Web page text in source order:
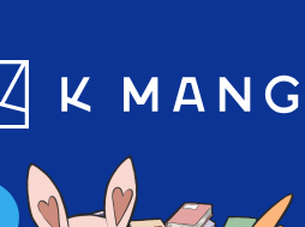
App